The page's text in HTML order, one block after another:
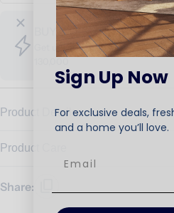
BUY MORE SAVE MORE
Get up to 30% OFF, When
Product Details
Product Care
Share:
Sign Up Now
For exclusive deals,
and a home you’ll love.